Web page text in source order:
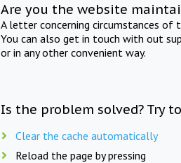
Are you the website
A letter concerning circumstances
You can also get in touch with out
or in any other convenient way.
Is the problem solved? Try
Clear the cache automatically
Reload the page by pressing